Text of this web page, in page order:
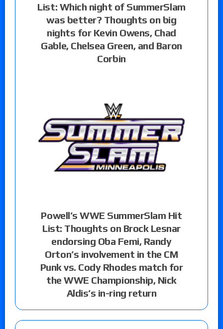
List: Which night of SummerSlam
was better? Thoughts on big
nights for Kevin Owens, Chad
Gable, Chelsea Green, and Baron
Corbin
Powell’s WWE SummerSlam Hit
List: Thoughts on Brock Lesnar
endorsing Oba Femi, Randy
Orton’s involvement in the CM
Punk vs. Cody Rhodes match for
the WWE Championship, Nick
Aldis’s in-ring return